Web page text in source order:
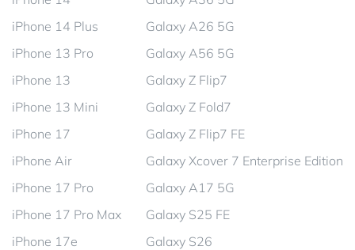
iPhone 14 Plus
iPhone 13 Pro
iPhone 13
iPhone 13 Mini
iPhone 17
iPhone Air
iPhone 17 Pro
iPhone 17 Pro Max
iPhone 17e
Galaxy A26 5G
Galaxy A56 5G
Galaxy Z Flip7
Galaxy Z Fold7
Galaxy Z Flip7 FE
Galaxy Xcover 7 Enterprise Edition
Galaxy A17 5G
Galaxy S25 FE
Galaxy S26